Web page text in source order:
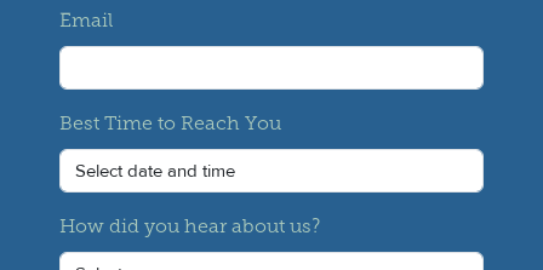
Email
Best Time to Reach You
How did you hear about us?